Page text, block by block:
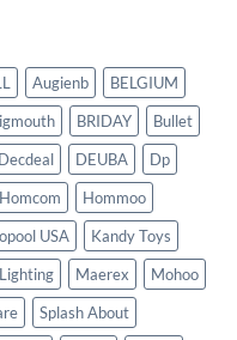
Augienb
BELGIUM
BRIDAY
Bullet
Decdeal DEUBA
Dp
Homcom
Hommoo
USA
Kandy Toys
Maerex
Mohoo
Splash About